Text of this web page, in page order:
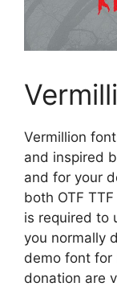
Vermillion
and inspired
and for your
both OTF
is required to
you normally
demo font for
donation are